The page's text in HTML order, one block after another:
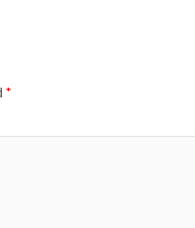
*